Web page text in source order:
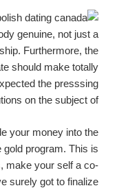
genuine, not just a
Furthermore, the
should make totally
the presssing
on the subject of.
your money into the
program. This is
make your self a co-
surely got to finalize